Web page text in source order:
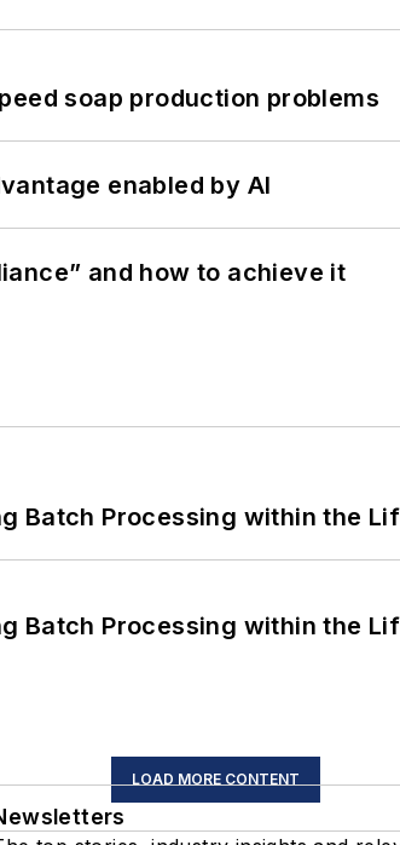
soap production problems
enabled by AI
and how to achieve it
Batch Processing within the
Batch Processing within the
LOAD MORE CONTENT